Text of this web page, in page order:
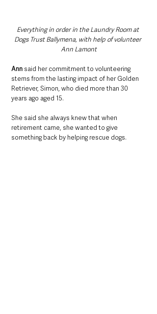
Everything in order in the Laundry Room at
Dogs Trust Ballymena, with help of volunteer
Ann Lamont
Ann said her commitment to volunteering
stems from the lasting impact of her Golden
Retriever, Simon, who died more than 30
years ago aged 15.
She said she always knew that when
retirement came, she wanted to give
something back by helping rescue dogs.